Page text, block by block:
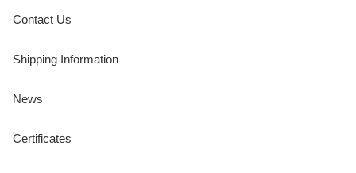
Contact Us
Shipping Information
News
Certificates